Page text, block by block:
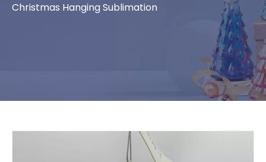
Christmas Hanging Sublimation